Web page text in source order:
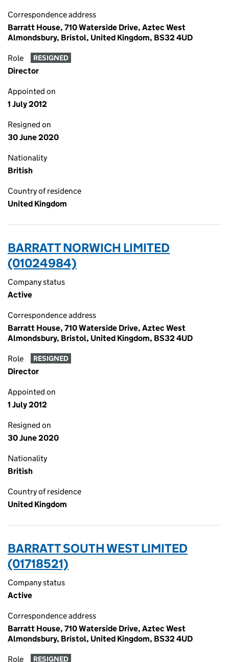
Correspondence address
Barratt House, 710 Waterside Drive, Aztec West
Almondsbury, Bristol, United Kingdom, BS32 4UD
Role RESIGNED
Director
Appointed on
1 July 2012
Resigned on
30 June 2020
Nationality
British
Country of residence
United Kingdom
BARRATT NORWICH LIMITED
(01024984)
Company status
Active
Correspondence address
Barratt House, 710 Waterside Drive, Aztec West
Almondsbury, Bristol, United Kingdom, BS32 4UD
Role RESIGNED
Director
Appointed on
1 July 2012
Resigned on
30 June 2020
Nationality
British
Country of residence
United Kingdom
BARRATT SOUTH WEST LIMITED
(01718521)
Company status
Active
Correspondence address
Barratt House, 710 Waterside Drive, Aztec West
Almondsbury, Bristol, United Kingdom, BS32 4UD
Role RESIGNED